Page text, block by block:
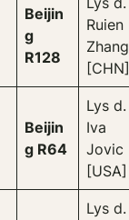
Beijin
g
R128
Ruien
Zhang
[CHN]
Beijin
g R64
Lys d.
Iva
Jovic
[USA]
Lys d.